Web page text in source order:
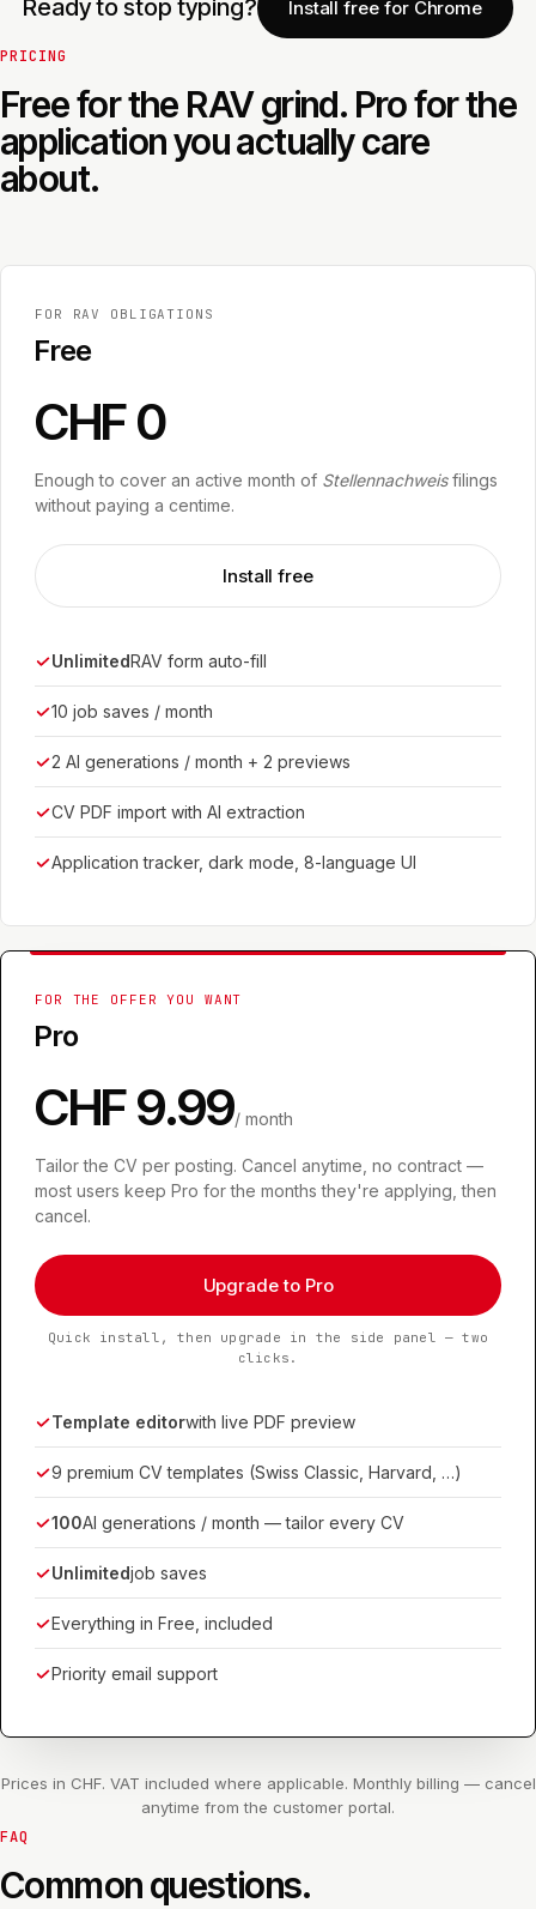
Ready to stop typing? Install free for Chrome
PRICING
Free for the RAV grind. Pro for the
application you actually care
about.
FOR RAV OBLIGATIONS
Free
CHF 0
Enough to cover an active month of Stellennachweisfilings
without paying a centime.
Install free
UnlimitedRAV form auto-fill
10 job saves / month
2 AI generations / month + 2 previews
CV PDF import with AI extraction
Application tracker, dark mode, 8-language UI
FOR THE OFFER YOU WANT
Pro
CHF 9.99/ month
Tailor the CV per posting. Cancel anytime, no contract —
most users keep Pro for the months they're applying, then
cancel.
Upgrade to Pro
Quick install, then upgrade in the side panel — two
clicks.
Template editorwith live PDF preview
9 premium CV templates (Swiss Classic, Harvard, …)
100AI generations / month — tailor every CV
Unlimitedjob saves
Everything in Free, included
Priority email support
Prices in CHF. VAT included where applicable. Monthly billing — cancel
anytime from the customer portal.
FAQ
Common questions.